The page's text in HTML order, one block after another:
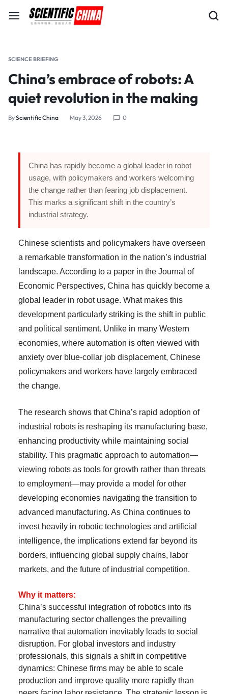
SCIENCE BRIEFING
China’s embrace of robots: A
quiet revolution in the making
ByScientific China May 3, 2026 0
China has rapidly become a global leader in robot
usage, with policymakers and workers welcoming
the change rather than fearing job displacement.
This marks a significant shift in the country’s
industrial strategy.
Chinese scientists and policymakers have overseen
a remarkable transformation in the nation’s industrial
landscape. According to a paper in the Journal of
Economic Perspectives, China has quickly become a
global leader in robot usage. What makes this
development particularly striking is the shift in public
and political sentiment. Unlike in many Western
economies, where automation is often viewed with
anxiety over blue-collar job displacement, Chinese
policymakers and workers have largely embraced
the change.
The research shows that China’s rapid adoption of
industrial robots is reshaping its manufacturing base,
enhancing productivity while maintaining social
stability. This pragmatic approach to automation—
viewing robots as tools for growth rather than threats
to employment—may provide a model for other
developing economies navigating the transition to
advanced manufacturing. As China continues to
invest heavily in robotic technologies and artificial
intelligence, the implications extend far beyond its
borders, influencing global supply chains, labor
markets, and the future of industrial competition.
Why it matters:
China’s successful integration of robotics into its
manufacturing sector challenges the prevailing
narrative that automation inevitably leads to social
disruption. For global investors and industry
professionals, this signals a shift in competitive
dynamics: Chinese firms may be able to scale
production and improve quality more rapidly than